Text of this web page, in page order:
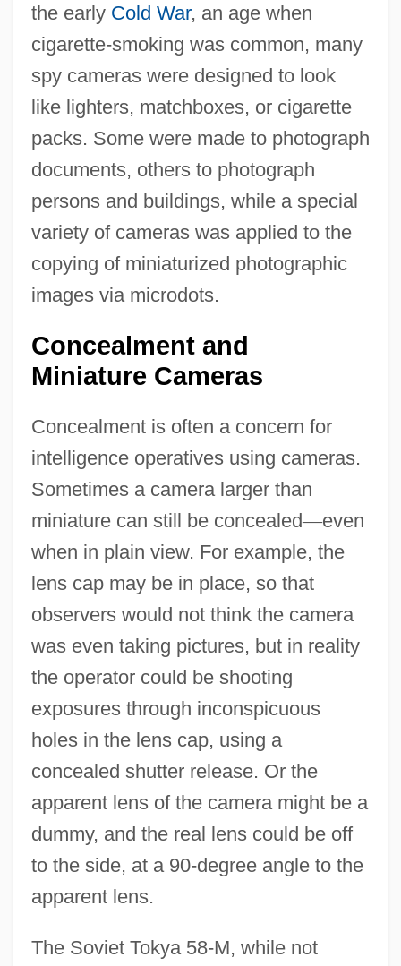
the early Cold War, an age when
cigarette-smoking was common, many
spy cameras were designed to look
like lighters, matchboxes, or cigarette
packs. Some were made to photograph
documents, others to photograph
persons and buildings, while a special
variety of cameras was applied to the
copying of miniaturized photographic
images via microdots.
Concealment and
Miniature Cameras
Concealment is often a concern for
intelligence operatives using cameras.
Sometimes a camera larger than
miniature can still be concealed—even
when in plain view. For example, the
lens cap may be in place, so that
observers would not think the camera
was even taking pictures, but in reality
the operator could be shooting
exposures through inconspicuous
holes in the lens cap, using a
concealed shutter release. Or the
apparent lens of the camera might be a
dummy, and the real lens could be off
to the side, at a 90-degree angle to the
apparent lens.
The Soviet Tokya 58-M, while not